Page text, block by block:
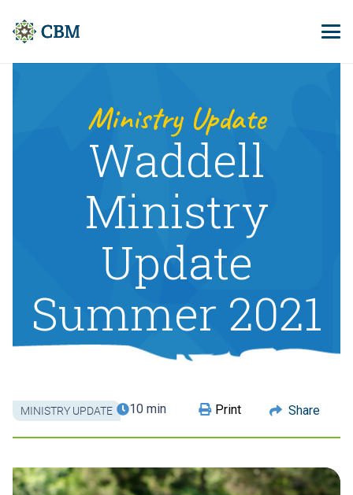
Ministry Update
Waddell
Ministry
Update
Summer 2021
MINISTRY UPDATE 10 min Print Share